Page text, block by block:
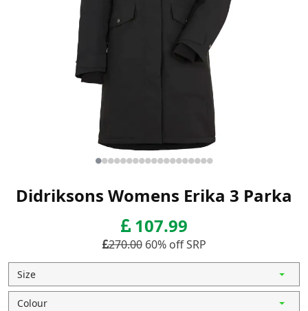
Didriksons Womens Erika 3 Parka
107.99
270.00 60% off SRP
Size
Colour